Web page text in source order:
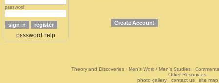
password
password help
Theory and Discoveries · Men's Work / Men's Studies ·
Other Resources
photo gallery · contact us · site map